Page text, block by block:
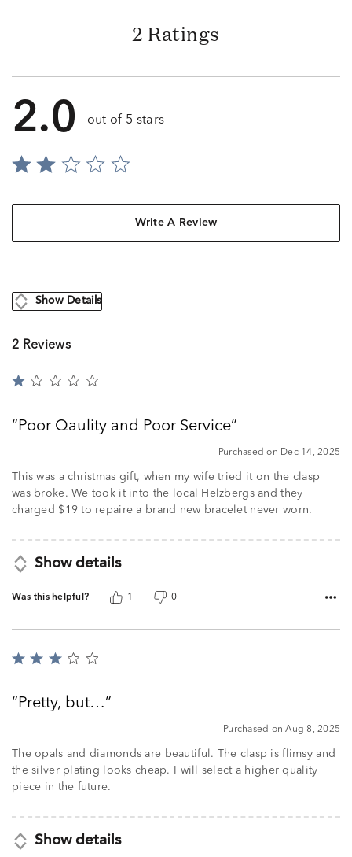
2 Ratings
2.0 out of 5 stars
Write A Review
Show Details
2 Reviews
Rated
ofPoor Qaulity and Poor Service
Purchased on Dec 14, 2025
This was a christmas gift, when my wife tried it on the clasp
was broke. We took it into the local Helzbergs and they
charged $19 to repaire a brand new bracelet never worn.
Show details
Was this helpful? 1 0
Rated
ofPretty, but…
Purchased on Aug 8, 2025
The opals and diamonds are beautiful. The clasp is flimsy and
the silver plating looks cheap. I will select a higher quality
piece in the future.
Show details